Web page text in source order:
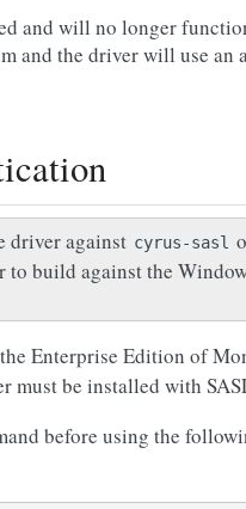
and will no longer
and the driver will use an
driver against cyrus-sasl
build against the
Enterprise Edition of
must be installed with
before using the